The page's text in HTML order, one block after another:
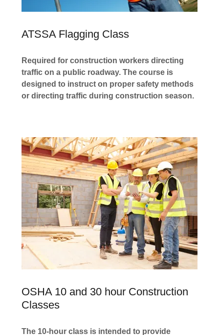
ATSSA Flagging Class
Required for construction workers directing
traffic on a public roadway. The course is
designed to instruct on proper safety methods
or directing traffic during construction season.
OSHA 10 and 30 hour Construction
Classes
The 10-hour class is intended to provide